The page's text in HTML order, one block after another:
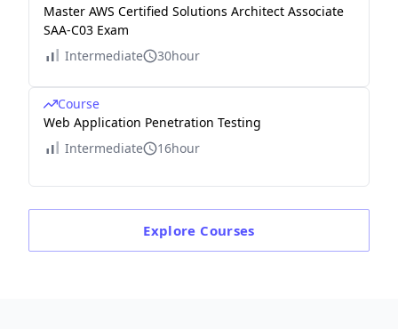
Master AWS Certified Solutions Architect Associate
SAA-C03 Exam
Intermediate
30hour
Course
Web Application Penetration Testing
Intermediate
16hour
Explore Courses